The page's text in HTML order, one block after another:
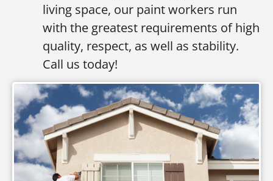
living space, our paint workers run
with the greatest requirements of high
quality, respect, as well as stability.
Call us today!